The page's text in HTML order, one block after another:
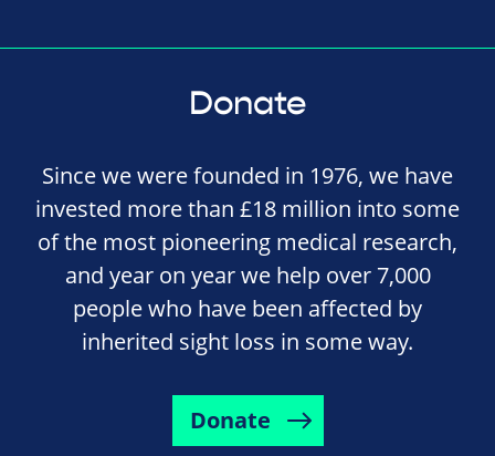
Donate
Since we were founded in 1976, we have
invested more than £18 million into some
of the most pioneering medical research,
and year on year we help over 7,000
people who have been affected by
inherited sight loss in some way.
Donate